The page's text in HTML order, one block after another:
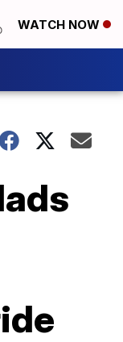
WATCH NOW